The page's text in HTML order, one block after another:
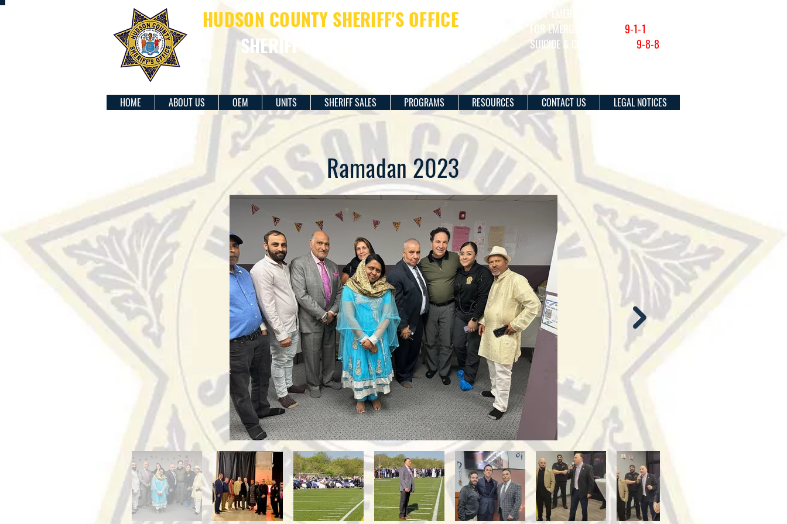
HUDSON COUNTY SHERIFF'S OFFICE
SHERIFF JAMES M. DAVIS
NON-EMERGENCY (201) 915-1300
FOR EMERGENCIES DIAL 9-1-1
SUICIDE & CRISIS HOTLINE:
9-8-8
HOME ABOUT US OEM UNITS SHERIFF SALES PROGRAMS RESOURCES CONTACT US LEGAL NOTICES
Ramadan 2023